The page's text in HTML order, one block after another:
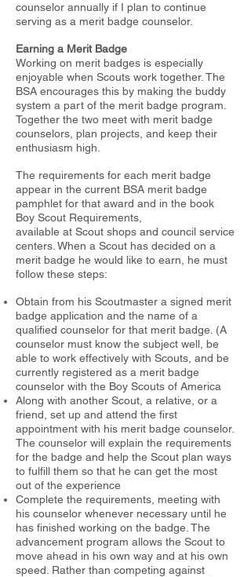
counselor annually if I plan to continue
serving as a merit badge counselor.
Earning a Merit Badge
Working on merit badges is especially
enjoyable when Scouts work together. The
BSA encourages this by making the buddy
system a part of the merit badge program.
Together the two meet with merit badge
counselors, plan projects, and keep their
enthusiasm high.
The requirements for each merit badge
appear in the current BSA merit badge
pamphlet for that award and in the book
Boy Scout Requirements,
available at Scout shops and council service
centers. When a Scout has decided on a
merit badge he would like to earn, he must
follow these steps:
Obtain from his Scoutmaster a signed merit
badge application and the name of a
qualified counselor for that merit badge. (A
counselor must know the subject well, be
able to work effectively with Scouts, and be
currently registered as a merit badge
counselor with the Boy Scouts of America
Along with another Scout, a relative, or a
friend, set up and attend the first
appointment with his merit badge counselor.
The counselor will explain the requirements
for the badge and help the Scout plan ways
to fulfill them so that he can get the most
out of the experience
Complete the requirements, meeting with
his counselor whenever necessary until he
has finished working on the badge. The
advancement program allows the Scout to
move ahead in his own way and at his own
speed. Rather than competing against